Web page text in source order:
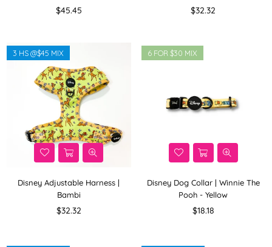
Regular
$45.45
Regular
$32.32
Disney Adjustable Harness |
Bambi
Regular
$32.32
3 HS @$45 MIX
Disney Dog Collar | Winnie The
Pooh - Yellow
Regular
$18.18
6 FOR $30 MIX